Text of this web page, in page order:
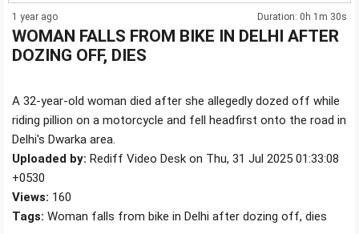
1 year ago Duration: 0h 1m 30s
WOMAN FALLS FROM BIKE IN DELHI AFTER
DOZING OFF, DIES
A 32-year-old woman died after she allegedly dozed off while
riding pillion on a motorcycle and fell headfirst onto the road in
Delhi's Dwarka area.
Uploaded by: Rediff Video Desk on Thu, 31 Jul 2025 01:33:08
+0530
Views: 160
Tags: Woman falls from bike in Delhi after dozing off, dies